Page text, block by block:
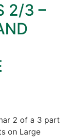
2/3 –
2 of a 3 part
on Large